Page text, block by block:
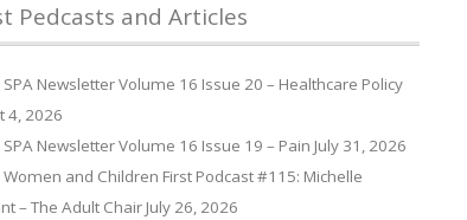
Pedcasts and Articles
SPA Newsletter Volume 16 Issue 20 – Healthcare Policy
4, 2026
SPA Newsletter Volume 16 Issue 19 – Pain July 31, 2026
Women and Children First Podcast #115: Michelle
– The Adult Chair July 26, 2026